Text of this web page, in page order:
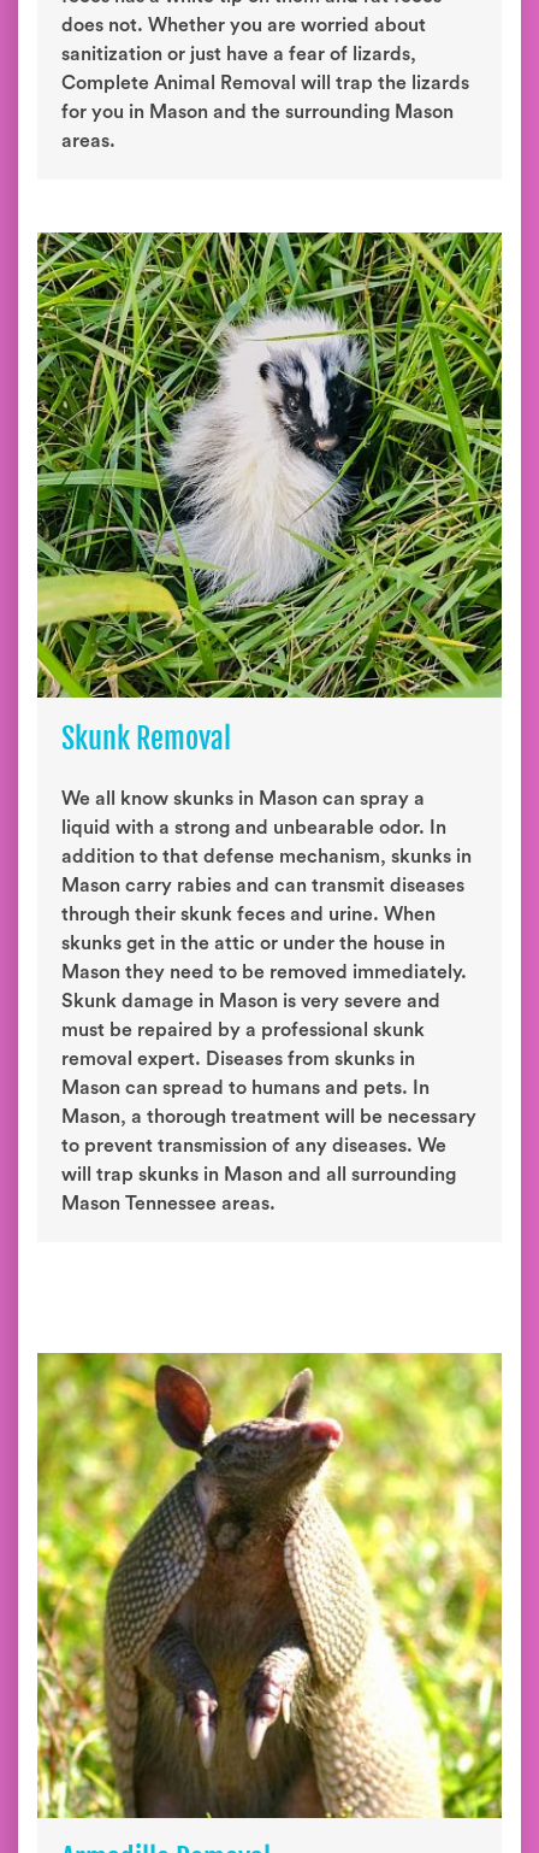
does not. Whether you are worried about
sanitization or just have a fear of lizards,
Complete Animal Removal will trap the lizards
for you in Mason and the surrounding Mason
areas.
Skunk Removal
We all know skunks in Mason can spray a
liquid with a strong and unbearable odor. In
addition to that defense mechanism, skunks in
Mason carry rabies and can transmit diseases
through their skunk feces and urine. When
skunks get in the attic or under the house in
Mason they need to be removed immediately.
Skunk damage in Mason is very severe and
must be repaired by a professional skunk
removal expert. Diseases from skunks in
Mason can spread to humans and pets. In
Mason, a thorough treatment will be necessary
to prevent transmission of any diseases. We
will trap skunks in Mason and all surrounding
Mason Tennessee areas.